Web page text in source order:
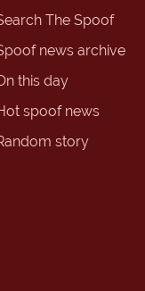
The Spoof
news archive
this day
spoof news
story